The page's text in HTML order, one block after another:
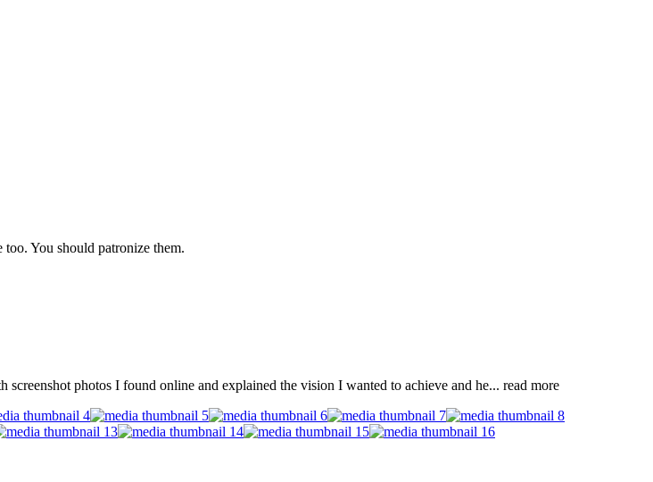
You should patronize them.
photos I found online and explained the vision I wanted to achieve and he... read more